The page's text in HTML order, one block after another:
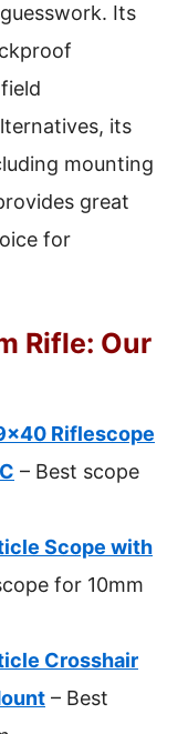
Its
its
mounting
great
for
Rifle: Our
Riflescope
– Best scope
Scope with
for 10mm
Crosshair
– Best